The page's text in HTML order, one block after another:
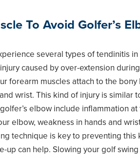
To Avoid Golfer’s
several types of tendinitis
caused by over-extension
forearm muscles attach to the
wrist. This kind of injury is similar
elbow include inflammation
elbow, weakness in hands and
technique is key to preventing
up can help. Slowing your golf